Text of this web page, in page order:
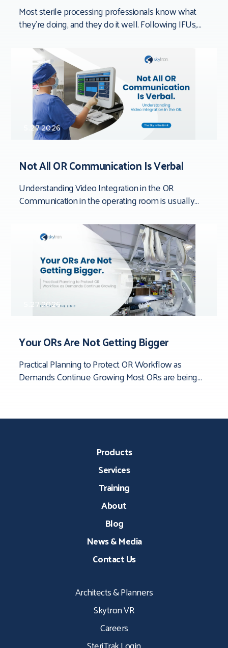
Most sterile processing professionals know what
they’re doing, and they do it well. Following IFUs,
completing quality checks,
5.27.2026
Not All OR Communication Is Verbal
Understanding Video Integration in the OR
Communication in the operating room is usually
5.27.2026
Your ORs Are Not Getting Bigger
Practical Planning to Protect OR Workflow as
Demands Continue Growing Most ORs are being
Products
Services
Training
About
Blog
News & Media
Contact Us
Architects & Planners
Skytron VR
Careers